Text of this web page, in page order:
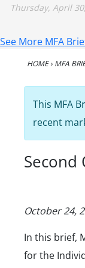
Thursday, April
See More MFA
HOME› MFA
This MFA
recent
Second
October 24,
In this brief,
for the